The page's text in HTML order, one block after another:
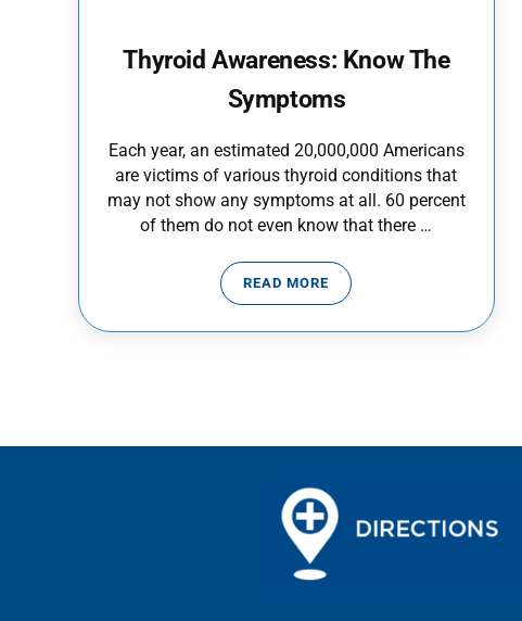
Thyroid Awareness: Know The
Symptoms
Each year, an estimated 20,000,000 Americans
are victims of various thyroid conditions that
may not show any symptoms at all. 60 percent
of them do not even know that there …
READ MORETHYROID AWARENESS: KNOW